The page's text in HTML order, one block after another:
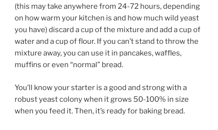
(this may take anywhere from 24-72 hours, depending
on how warm your kitchen is and how much wild yeast
you have) discard a cup of the mixture and add a cup of
water and a cup of flour. If you can’t stand to throw the
mixture away, you can use it in pancakes, waffles,
muffins or even “normal” bread.
You’ll know your starter is a good and strong with a
robust yeast colony when it grows 50-100% in size
when you feed it. Then, it’s ready for baking bread.